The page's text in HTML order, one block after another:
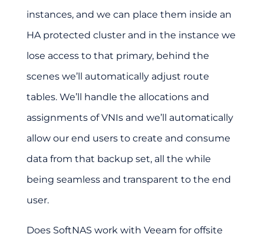
instances, and we can place them inside an
HA protected cluster and in the instance we
lose access to that primary, behind the
scenes we’ll automatically adjust route
tables. We’ll handle the allocations and
assignments of VNIs and we’ll automatically
allow our end users to create and consume
data from that backup set, all the while
being seamless and transparent to the end
user.
Does SoftNAS work with Veeam for offsite